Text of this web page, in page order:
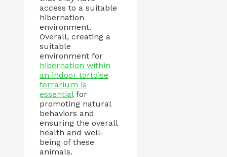
access to a suitable
hibernation
environment.
Overall, creating a
suitable
environment for
hibernation within
an indoor tortoise
terrarium is
essentialfor
promoting natural
behaviors and
ensuring the overall
health and well-
being of these
animals.